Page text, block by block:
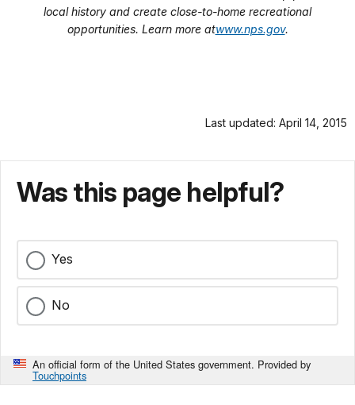
local history and create close-to-home recreational
opportunities. Learn more atwww.nps.gov.
Last updated: April 14, 2015
Was this page helpful?
Yes
No
An official form of the United States government. Provided by
Touchpoints